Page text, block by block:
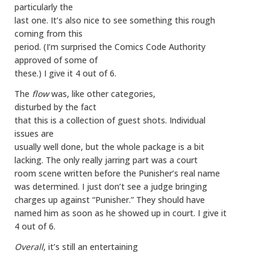
particularly the
last one. It’s also nice to see something this rough
coming from this
period. (I’m surprised the Comics Code Authority
approved of some of
these.) I give it 4 out of 6.
The flowwas, like other categories,
disturbed by the fact
that this is a collection of guest shots. Individual
issues are
usually well done, but the whole package is a bit
lacking. The only really jarring part was a court
room scene written before the Punisher’s real name
was determined. I just don’t see a judge bringing
charges up against “Punisher.” They should have
named him as soon as he showed up in court. I give it
4 out of 6.
Overall, it’s still an entertaining